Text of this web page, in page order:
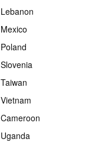
Lebanon
Mexico
Poland
Slovenia
Taiwan
Vietnam
Cameroon
Uganda